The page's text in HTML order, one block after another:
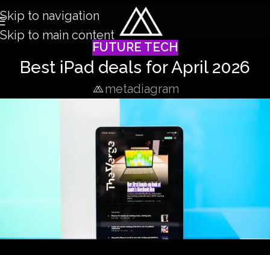
Skip to navigation
Skip to main content
FUTURE TECH
Best iPad deals for April 2026
metadiagram